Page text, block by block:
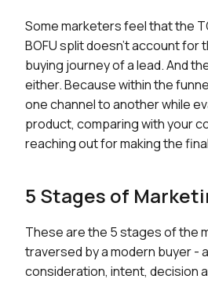
Some marketers feel that the
BOFU split doesn’t account for
buying journey of a lead. And
either. Because within the
one channel to another while
product, comparing with your
reaching out for making the
5 Stages of
These are the 5 stages of the
traversed by a modern buyer -
consideration, intent, decision